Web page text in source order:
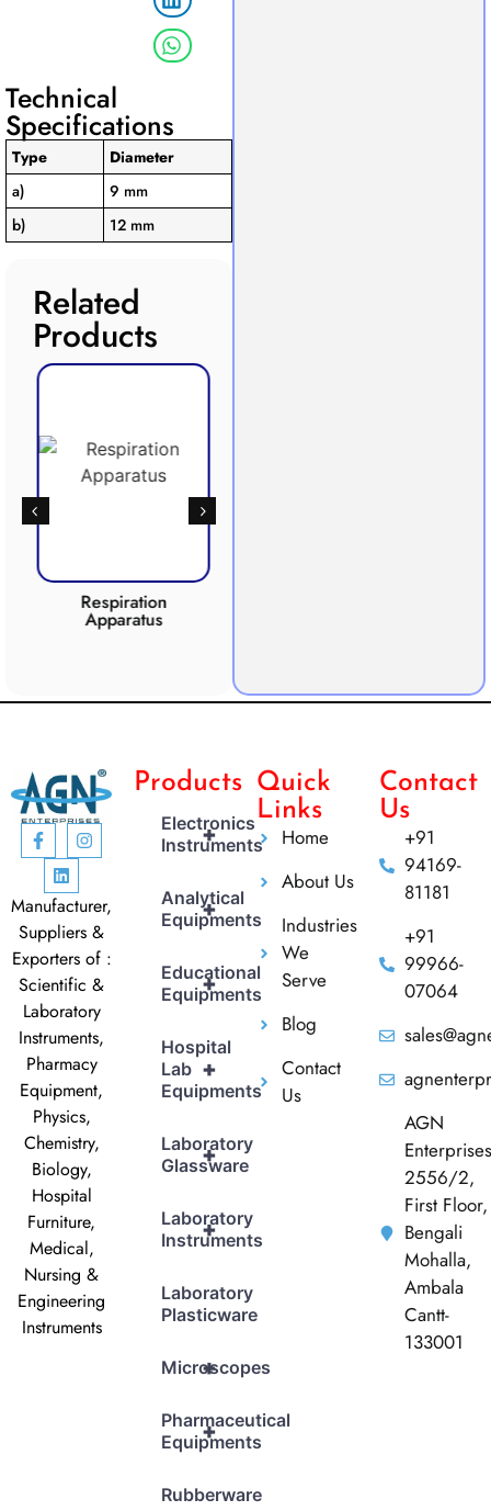
Technical
Specifications
Type
Diameter
a)
9 mm
b)
12 mm
Related
Products
Respiration
Apparatus
Manufacturer,
Suppliers &
Exporters of :
Scientific &
Laboratory
Instruments,
Pharmacy
Equipment,
Physics,
Chemistry,
Biology,
Hospital
Furniture,
Medical,
Nursing &
Engineering
Instruments
Products
+
Electronics
Instruments
+
Analytical
Equipments
+
Educational
Equipments
+
Hospital
Lab
Equipments
+
Laboratory
Glassware
+
Laboratory
Instruments
Laboratory
Plasticware
+
Microscopes
+
Pharmaceutical
Equipments
Rubberware
Quick
Links
Home
About Us
Industries
We
Serve
Blog
Contact
Us
Contact
Us
+91
94169-
81181
+91
99966-
07064
AGN
Enterprises
2556/2,
First Floor,
Bengali
Mohalla,
Ambala
Cantt-
133001